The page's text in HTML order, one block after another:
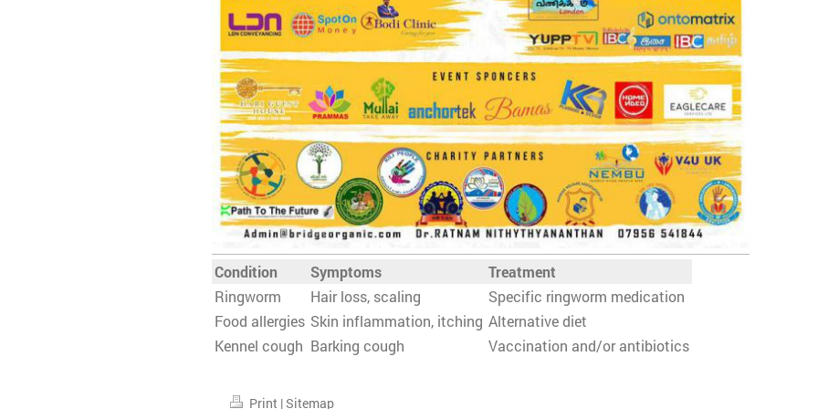
Condition Symptoms
Treatment
Ringworm
Hair loss, scaling
Specific ringworm medication
Food allergies Skin inflammation, itching Alternative diet
Kennel cough Barking cough Vaccination and/or antibiotics
Print |Sitemap